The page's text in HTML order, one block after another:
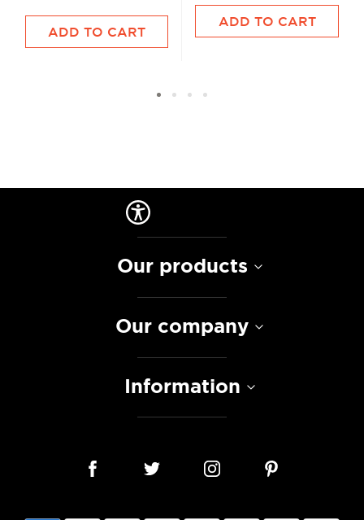
ADD TO CART
ADD TO CART
Our products
Our company
Information